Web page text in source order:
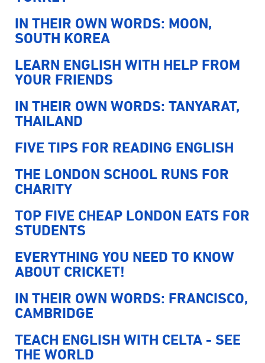
IN THEIR OWN WORDS: MOON,
SOUTH KOREA
LEARN ENGLISH WITH HELP FROM
YOUR FRIENDS
IN THEIR OWN WORDS: TANYARAT,
THAILAND
FIVE TIPS FOR READING ENGLISH
THE LONDON SCHOOL RUNS FOR
CHARITY
TOP FIVE CHEAP LONDON EATS FOR
STUDENTS
EVERYTHING YOU NEED TO KNOW
ABOUT CRICKET!
IN THEIR OWN WORDS: FRANCISCO,
CAMBRIDGE
TEACH ENGLISH WITH CELTA - SEE
THE WORLD